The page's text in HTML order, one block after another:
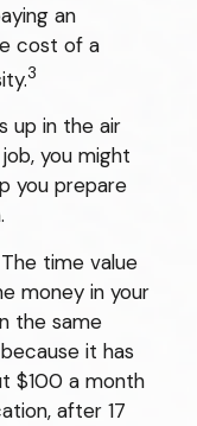
an
cost of a
3
up in the air
you might
you prepare
The time value
money in your
the same
it has
$100 a month
after 17